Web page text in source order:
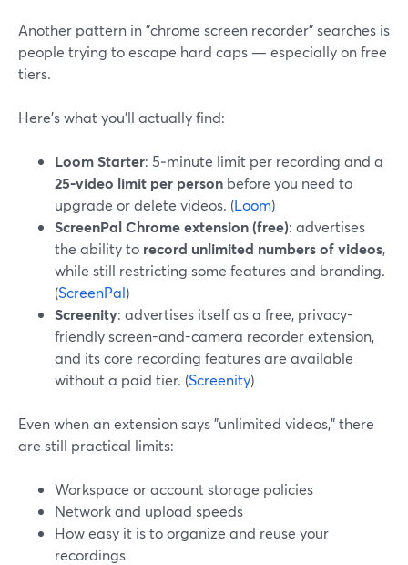
Another pattern in "chrome screen recorder" searches is
people trying to escape hard caps — especially on free
tiers.
Here’s what you’ll actually find:
Loom Starter: 5‑minute limit per recording and a
25‑video limit per person before you need to
upgrade or delete videos. (Loom)
ScreenPal Chrome extension (free): advertises
the ability to record unlimited numbers of videos,
while still restricting some features and branding.
(ScreenPal)
Screenity: advertises itself as a free, privacy-
friendly screen-and-camera recorder extension,
and its core recording features are available
without a paid tier. (Screenity)
Even when an extension says "unlimited videos," there
are still practical limits:
Workspace or account storage policies
Network and upload speeds
How easy it is to organize and reuse your
recordings